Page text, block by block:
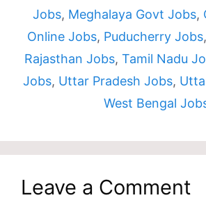
Jobs, Meghalaya Govt Jobs,
Online Jobs, Puducherry Jobs,
Rajasthan Jobs, Tamil Nadu
Jobs, Uttar Pradesh Jobs,
West Bengal
Leave a Comment